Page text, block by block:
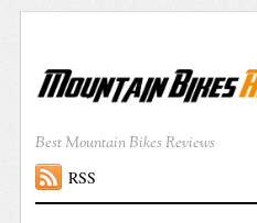
Best Mountain Bikes Reviews
RSS